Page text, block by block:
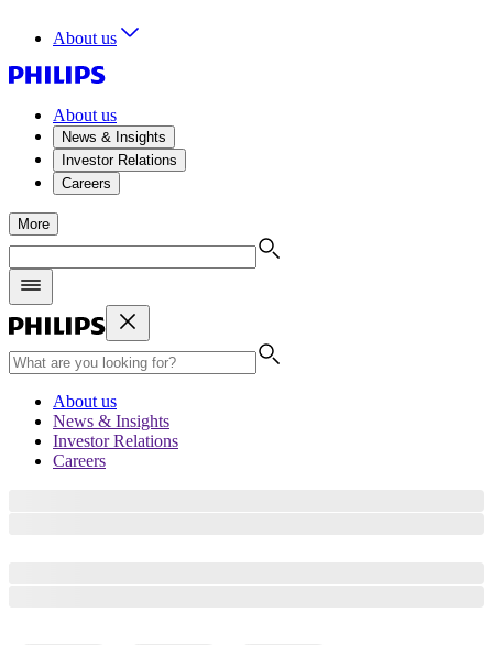
About us
About us
News & Insights
Investor Relations
Careers
More
About us
News & Insights
Investor Relations
Careers